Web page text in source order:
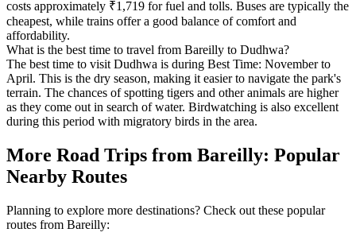
costs approximately ₹1,719 for fuel and tolls. Buses are typically the
cheapest, while trains offer a good balance of comfort and
affordability.
What is the best time to travel from Bareilly to Dudhwa?
The best time to visit Dudhwa is during Best Time: November to
April. This is the dry season, making it easier to navigate the park's
terrain. The chances of spotting tigers and other animals are higher
as they come out in search of water. Birdwatching is also excellent
during this period with migratory birds in the area.
More Road Trips from Bareilly: Popular
Nearby Routes
Planning to explore more destinations? Check out these popular
routes from Bareilly: